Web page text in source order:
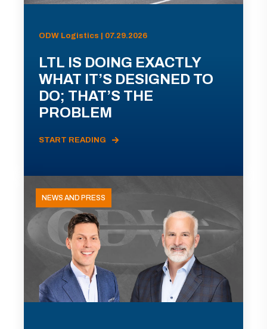
ODW Logistics | 07.29.2026
LTL IS DOING EXACTLY
WHAT IT’S DESIGNED TO
DO; THAT’S THE
PROBLEM
START READING
NEWS AND PRESS